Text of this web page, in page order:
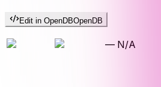
Edit in OpenDBOpenDB
— N/A